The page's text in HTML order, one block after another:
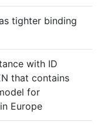
tighter binding
with ID
that contains
for
Europe